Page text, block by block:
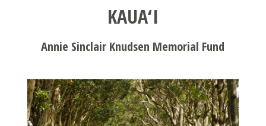
PROFESSIONAL ADVISORS
NONPROFITS
STUDENTS
GIVING
KAUA‘I
Annie Sinclair Knudsen Memorial Fund